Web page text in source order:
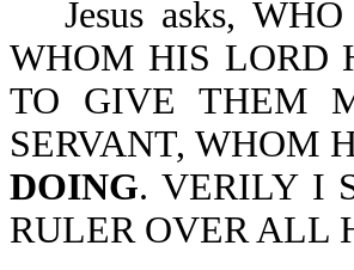
Jesus asks,
WHOM HIS LORD
TO GIVE THEM
SERVANT, WHOM
DOING. VERILY I
RULER OVER ALL